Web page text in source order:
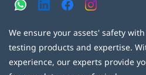
We ensure your assets' safety
testing products and expertise.
experience, our experts provide